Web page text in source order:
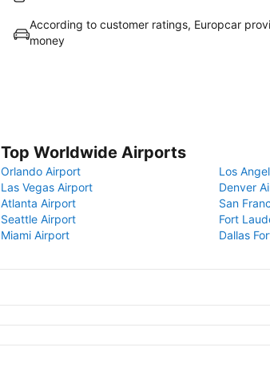
According to customer ratings, Europcar
money
Top Worldwide Airports
Orlando Airport
Los
Las Vegas Airport
Denver
Atlanta Airport
San
Seattle Airport
Fort
Miami Airport
Dallas